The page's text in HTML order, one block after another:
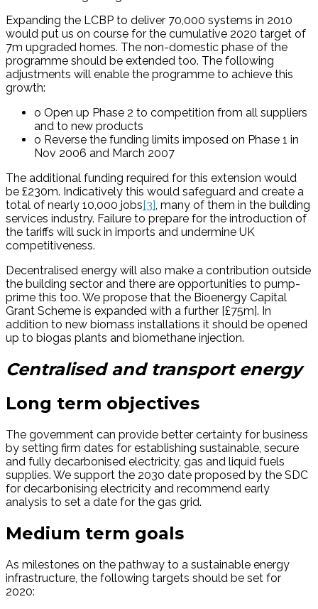
Expanding the LCBP to deliver 70,000 systems in 2010
would put us on course for the cumulative 2020 target of
7m upgraded homes. The non-domestic phase of the
programme should be extended too. The following
adjustments will enable the programme to achieve this
growth:
o Open up Phase 2 to competition from all suppliers
and to new products
o Reverse the funding limits imposed on Phase 1 in
Nov 2006 and March 2007
The additional funding required for this extension would
be £230m. Indicatively this would safeguard and create a
total of nearly 10,000 jobs[3] , many of them in the building
services industry. Failure to prepare for the introduction of
the tariffs will suck in imports and undermine UK
competitiveness.
Decentralised energy will also make a contribution outside
the building sector and there are opportunities to pump-
prime this too. We propose that the Bioenergy Capital
Grant Scheme is expanded with a further [£75m]. In
addition to new biomass installations it should be opened
up to biogas plants and biomethane injection.
Centralised and transport energy
Long term objectives
The government can provide better certainty for business
by setting firm dates for establishing sustainable, secure
and fully decarbonised electricity, gas and liquid fuels
supplies. We support the 2030 date proposed by the SDC
for decarbonising electricity and recommend early
analysis to set a date for the gas grid.
Medium term goals
As milestones on the pathway to a sustainable energy
infrastructure, the following targets should be set for
2020: